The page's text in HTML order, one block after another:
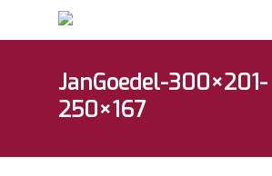
Hit enter to search or ESC to
JanGoedel-300×201-
250×167